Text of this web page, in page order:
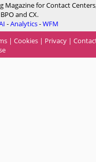
Magazine for Contact
and CX.
-Analytics-WFM
| Cookies | Privacy |